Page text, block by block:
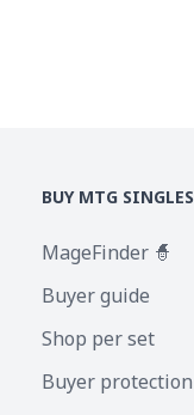
BUY MTG SINGLES
MageFinder 🧙
Buyer guide
Shop per set
Buyer protection